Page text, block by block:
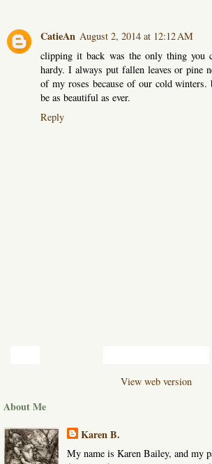
CatieAn August 2, 2014 at 12:12 AM
clipping it back was the only thing you
hardy. I always put fallen leaves or pine
of my roses because of our cold
be as beautiful as ever.
Reply
View web version
About Me
Karen B.
My name is Karen Bailey, and my